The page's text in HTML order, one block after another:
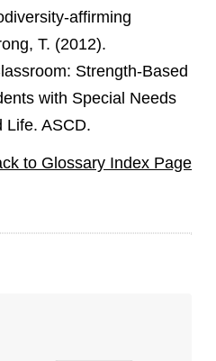
affirming
T. (2012).
Strength-Based
with Special Needs
Life. ASCD.
to Glossary Index Page